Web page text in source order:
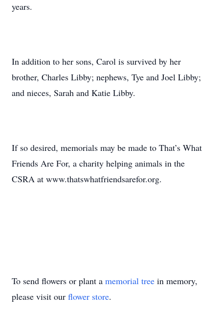
years.
In addition to her sons, Carol is survived by her
brother, Charles Libby; nephews, Tye and Joel Libby;
and nieces, Sarah and Katie Libby.
If so desired, memorials may be made to That’s What
Friends Are For, a charity helping animals in the
CSRA at www.thatswhatfriendsarefor.org.
To send flowers or plant a memorial tree in memory,
please visit our flower store.